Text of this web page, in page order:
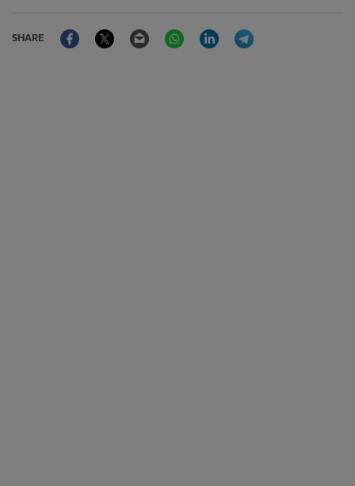
SHARE
FacebookTwitter Email WhatsAppLinkedIn